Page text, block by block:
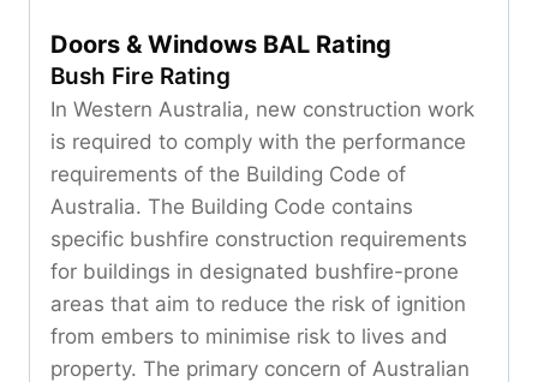
Doors & Windows BAL Rating
Bush Fire Rating
In Western Australia, new construction work
is required to comply with the performance
requirements of the Building Code of
Australia. The Building Code contains
specific bushfire construction requirements
for buildings in designated bushfire-prone
areas that aim to reduce the risk of ignition
from embers to minimise risk to lives and
property. The primary concern of Australian